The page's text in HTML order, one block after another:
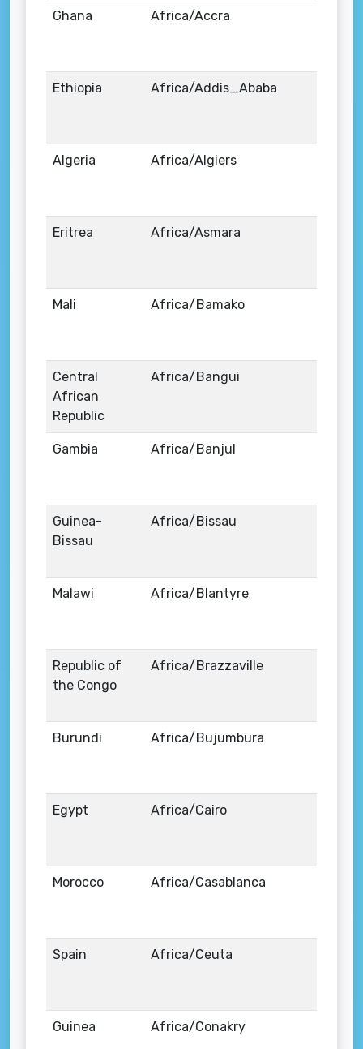
Ghana Africa/Accra
Ethiopia Africa/Addis_Ababa
Algeria Africa/Algiers
Eritrea Africa/Asmara
Mali Africa/Bamako
Central
African
Republic
Africa/Bangui
Gambia Africa/Banjul
Guinea-
Bissau
Africa/Bissau
Malawi Africa/Blantyre
Republic of
the Congo
Africa/Brazzaville
Burundi Africa/Bujumbura
Egypt Africa/Cairo
Morocco Africa/Casablanca
Spain Africa/Ceuta
Guinea Africa/Conakry